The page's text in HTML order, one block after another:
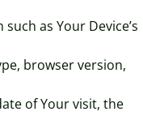
as Your Device’s
browser version,
of Your visit, the